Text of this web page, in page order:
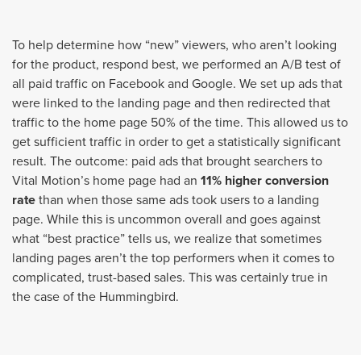
To help determine how “new” viewers, who aren’t looking
for the product, respond best, we performed an A/B test of
all paid traffic on Facebook and Google. We set up ads that
were linked to the landing page and then redirected that
traffic to the home page 50% of the time. This allowed us to
get sufficient traffic in order to get a statistically significant
result. The outcome: paid ads that brought searchers to
Vital Motion’s home page had an 11% higher conversion
rate than when those same ads took users to a landing
page. While this is uncommon overall and goes against
what “best practice” tells us, we realize that sometimes
landing pages aren’t the top performers when it comes to
complicated, trust-based sales. This was certainly true in
the case of the Hummingbird.